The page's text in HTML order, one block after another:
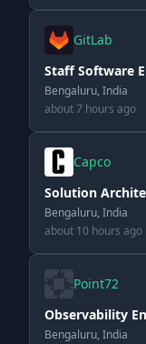
GitLab
Staff Software
Bengaluru, India
about 7 hours ago
Capco
Solution
Bengaluru, India
about 10 hours ago
Point72
Observability
Bengaluru, India